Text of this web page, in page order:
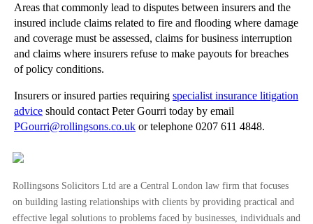
Pacifying Problem Neighbours with Poetry
Dealing with Mistakes in Contracts
How Will the Right to be Forgotten Work in the Rea...
Do I Need a Lasting Power of Attorney?
Purchase Mortgage Approvals Steady in May but Remo...
►June(29)
►March(15)
►
February (16)
Areas that commonly lead to disputes between insurers and the
insured include claims related to fire and flooding where damage
and coverage must be assessed, claims for business interruption
and claims where insurers refuse to make payouts for breaches
of policy conditions.
Insurers or insured parties requiring specialist insurance litigation
advice should contact Peter Gourri today by email
PGourri@rollingsons.co.uk or telephone 0207 611 4848.
Rollingsons Solicitors Ltd are a Central London law firm that focuses
on building lasting relationships with clients by providing practical and
effective legal solutions to problems faced by businesses, individuals and